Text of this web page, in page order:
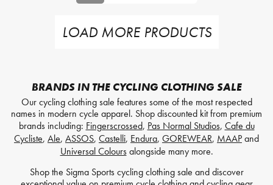
LOAD MORE PRODUCTS
BRANDS IN THE CYCLING CLOTHING SALE
Our cycling clothing sale features some of the most respected
names in modern cycle apparel. Shop discounted kit from premium
brands including: Fingerscrossed, Pas Normal Studios, Cafe du
Cycliste, Ale, ASSOS, Castelli, Endura, GOREWEAR, MAAPand
Universal Coloursalongside many more.
Shop the Sigma Sports cycling clothing sale and discover